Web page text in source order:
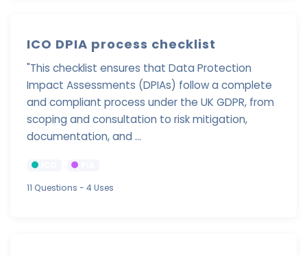
ICO DPIA process checklist
"This checklist ensures that Data Protection
Impact Assessments (DPIAs) follow a complete
and compliant process under the UK GDPR, from
scoping and consultation to risk mitigation,
documentation, and ...
11 Questions - 4 Uses